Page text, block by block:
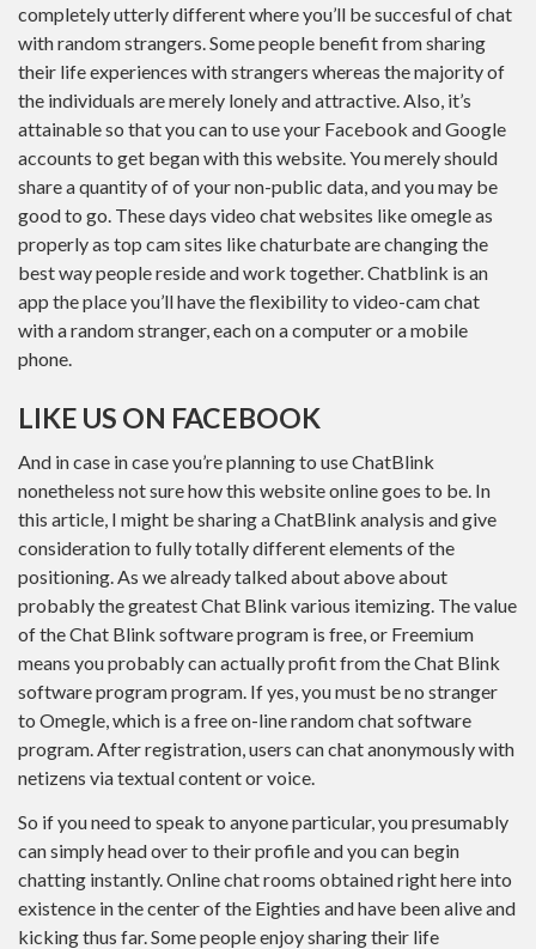
completely utterly different where you’ll be succesful of chat
with random strangers. Some people benefit from sharing
their life experiences with strangers whereas the majority of
the individuals are merely lonely and attractive. Also, it’s
attainable so that you can to use your Facebook and Google
accounts to get began with this website. You merely should
share a quantity of of your non-public data, and you may be
good to go. These days video chat websites like omegle as
properly as top cam sites like chaturbate are changing the
best way people reside and work together. Chatblink is an
app the place you’ll have the flexibility to video-cam chat
with a random stranger, each on a computer or a mobile
phone.
LIKE US ON FACEBOOK
And in case in case you’re planning to use ChatBlink
nonetheless not sure how this website online goes to be. In
this article, I might be sharing a ChatBlink analysis and give
consideration to fully totally different elements of the
positioning. As we already talked about above about
probably the greatest Chat Blink various itemizing. The value
of the Chat Blink software program is free, or Freemium
means you probably can actually profit from the Chat Blink
software program program. If yes, you must be no stranger
to Omegle, which is a free on-line random chat software
program. After registration, users can chat anonymously with
netizens via textual content or voice.
So if you need to speak to anyone particular, you presumably
can simply head over to their profile and you can begin
chatting instantly. Online chat rooms obtained right here into
existence in the center of the Eighties and have been alive and
kicking thus far. Some people enjoy sharing their life